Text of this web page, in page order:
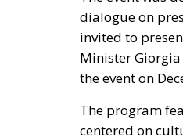
the event on
The program
centered on
globally.In
celebrations,
which